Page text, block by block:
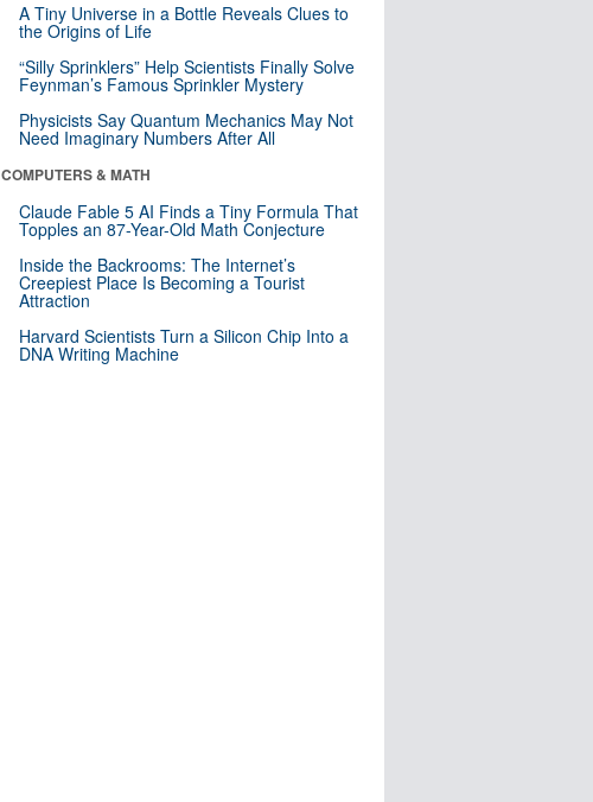
A Tiny Universe in a Bottle Reveals Clues to
the Origins of Life
“Silly Sprinklers” Help Scientists Finally Solve
Feynman’s Famous Sprinkler Mystery
Physicists Say Quantum Mechanics May Not
Need Imaginary Numbers After All
COMPUTERS & MATH
Claude Fable 5 AI Finds a Tiny Formula That
Topples an 87-Year-Old Math Conjecture
Inside the Backrooms: The Internet’s
Creepiest Place Is Becoming a Tourist
Attraction
Harvard Scientists Turn a Silicon Chip Into a
DNA Writing Machine